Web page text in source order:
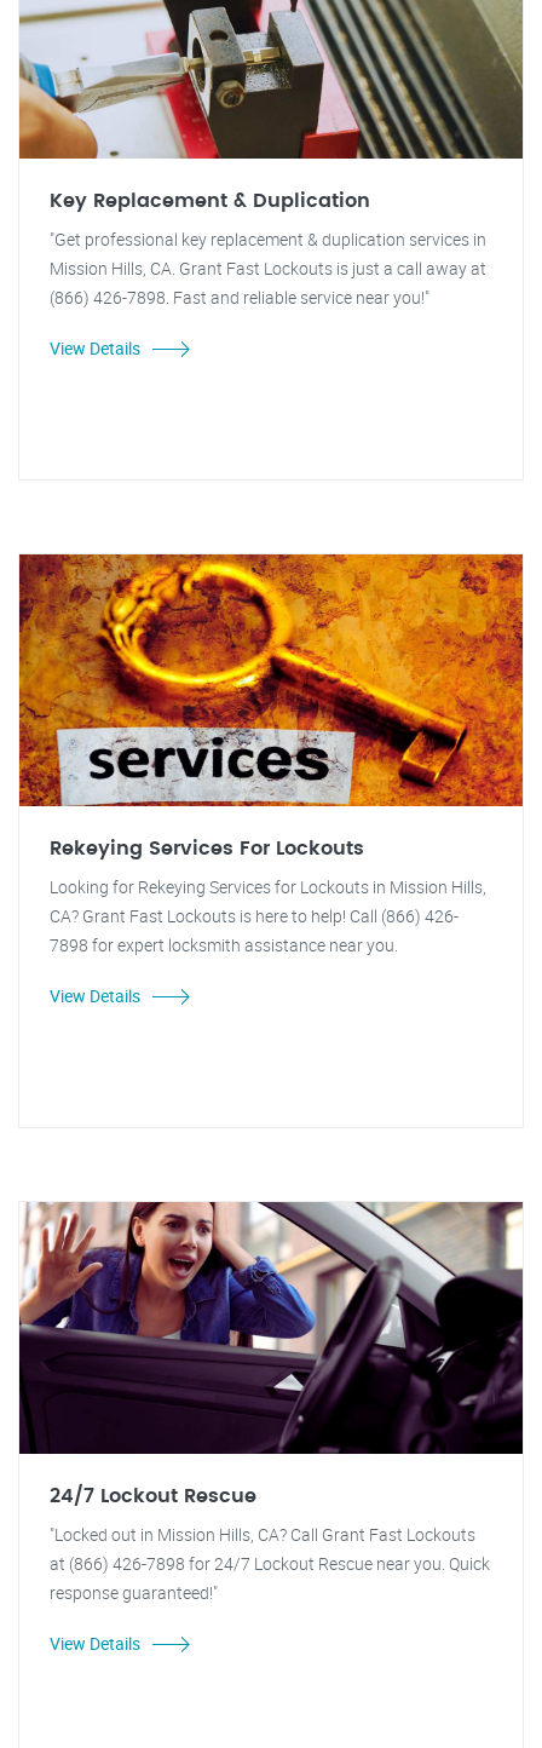
Key Replacement & Duplication
"Get professional key replacement & duplication services in
Mission Hills, CA. Grant Fast Lockouts is just a call away at
(866) 426-7898. Fast and reliable service near you!"
View Details
Rekeying Services For Lockouts
Looking for Rekeying Services for Lockouts in Mission Hills,
CA? Grant Fast Lockouts is here to help! Call (866) 426-
7898 for expert locksmith assistance near you.
View Details
24/7 Lockout Rescue
"Locked out in Mission Hills, CA? Call Grant Fast Lockouts
at (866) 426-7898 for 24/7 Lockout Rescue near you. Quick
response guaranteed!"
View Details